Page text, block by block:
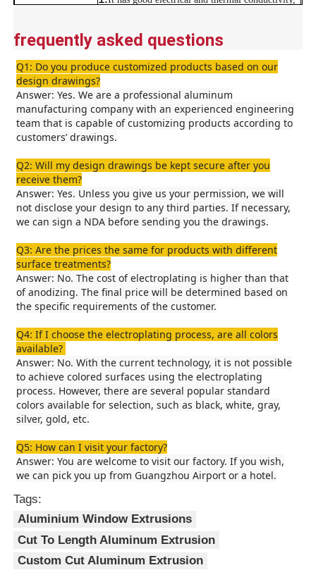
Factory Tour
Quality Control
Contact Us
News
Request A Quote
Extrusion Aluminium Profiles
Aluminium Kitchen Profiles
Aluminium Window Profiles
Aluminium Door Profiles
Industrial Aluminum Extrusion
Advantages
is non-magnetic, and is lightweight.
3.Good thermal conductivity, attractive
appearance, durability, and lightweight design.
4.
appearance, durability, and lightweight design.
frequently asked questions
Q1: Do you produce customized products based on our
design drawings?
Answer: Yes. We are a professional aluminum
manufacturing company with an experienced engineering
team that is capable of customizing products according to
customers’ drawings.
Q2: Will my design drawings be kept secure after you
receive them?
Answer: Yes. Unless you give us your permission, we will
not disclose your design to any third parties. If necessary,
we can sign a NDA before sending you the drawings.
Q3: Are the prices the same for products with different
surface treatments?
Answer: No. The cost of electroplating is higher than that
of anodizing. The final price will be determined based on
the specific requirements of the customer.
Q4: If I choose the electroplating process, are all colors
available?
Answer: No. With the current technology, it is not possible
to achieve colored surfaces using the electroplating
process. However, there are several popular standard
colors available for selection, such as black, white, gray,
silver, gold, etc.
Q5: How can I visit your factory?
Answer: You are welcome to visit our factory. If you wish,
we can pick you up from Guangzhou Airport or a hotel.
Tags:
Aluminium Window Extrusions
Cut To Length Aluminum Extrusion
Custom Cut Aluminum Extrusion